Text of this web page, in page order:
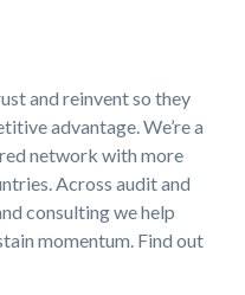
and reinvent so they
advantage. We’re a
network with more
Across audit and
consulting we help
momentum. Find out